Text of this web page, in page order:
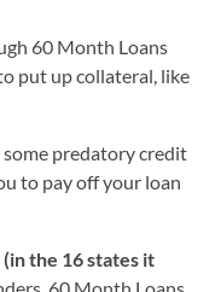
60 Month Loans
put up collateral, like
predatory credit
to pay off your loan
the 16 states it